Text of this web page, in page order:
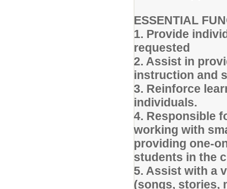
ESSENTIAL
1. Provide
requested
2. Assist in
instruction and
3. Reinforce
individuals.
4. Responsible
working with
providing one-
students in the
5. Assist with a
(songs, stories,